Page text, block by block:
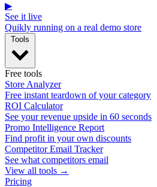
▶
See it live
Quikly running on a real demo store
Free tools
Store Analyzer
Free instant teardown of your category
ROI Calculator
See your revenue upside in 60 seconds
Promo Intelligence Report
Find profit in your own discounts
Competitor Email Tracker
See what competitors email
View all tools →
Pricing